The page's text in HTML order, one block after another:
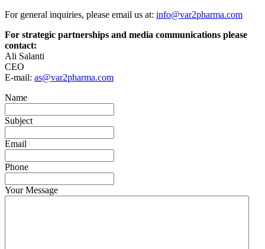
For general inquiries, please email us at: info@var2pharma.com
For strategic partnerships and media communications please
contact:
Ali Salanti
CEO
E-mail: as@var2pharma.com
Name
Subject
Email
Phone
Your Message